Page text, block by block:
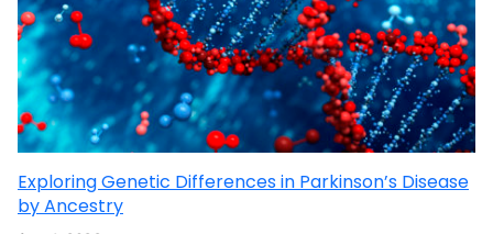
Exploring Genetic Differences in Parkinson’s Disease
by Ancestry